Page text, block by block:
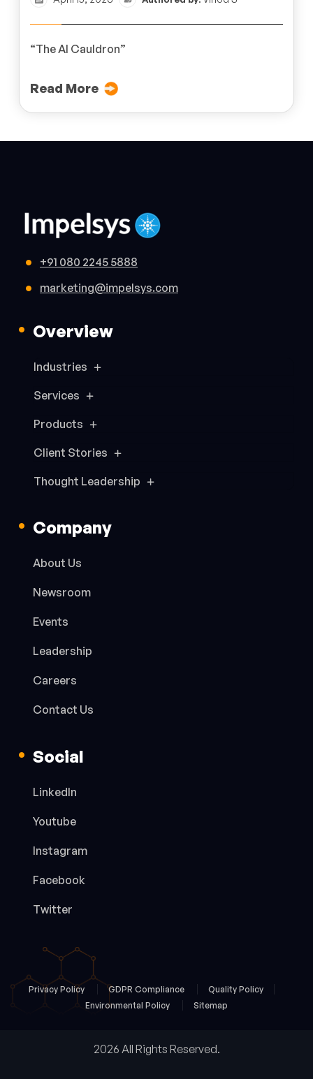
“The AI Cauldron”
Read More
+91 080 2245 5888
marketing@impelsys.com
Overview
Industries
Services
Products
Client Stories
Thought Leadership
Company
About Us
Newsroom
Events
Leadership
Careers
Contact Us
Social
LinkedIn
Youtube
Instagram
Facebook
Twitter
Privacy Policy GDPR Compliance
Quality Policy
Environmental Policy
Sitemap
2026 All Rights Reserved.